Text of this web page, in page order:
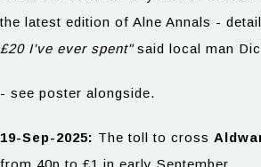
the latest edition of Alne Annals -
£20 I've ever spent"said local man
- see poster alongside.
19-Sep-2025: The toll to cross
from 40p to £1 in early September.